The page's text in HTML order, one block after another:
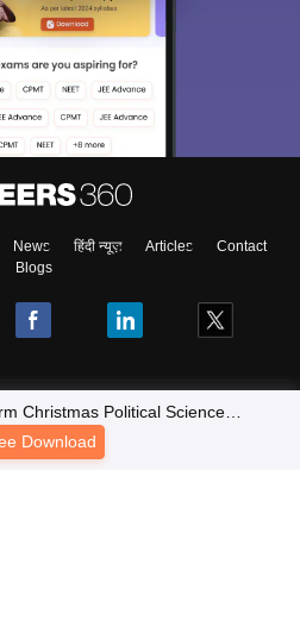
News हिंदी न्यूज़ Articles
Contact
Blogs